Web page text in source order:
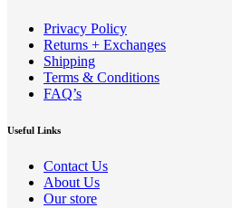
Privacy Policy
Returns + Exchanges
Shipping
Terms & Conditions
FAQ’s
Useful Links
Contact Us
About Us
Our store